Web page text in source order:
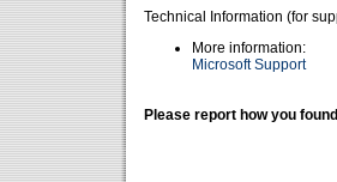
Technical Information (for
More information:
Microsoft Support
Please report how you